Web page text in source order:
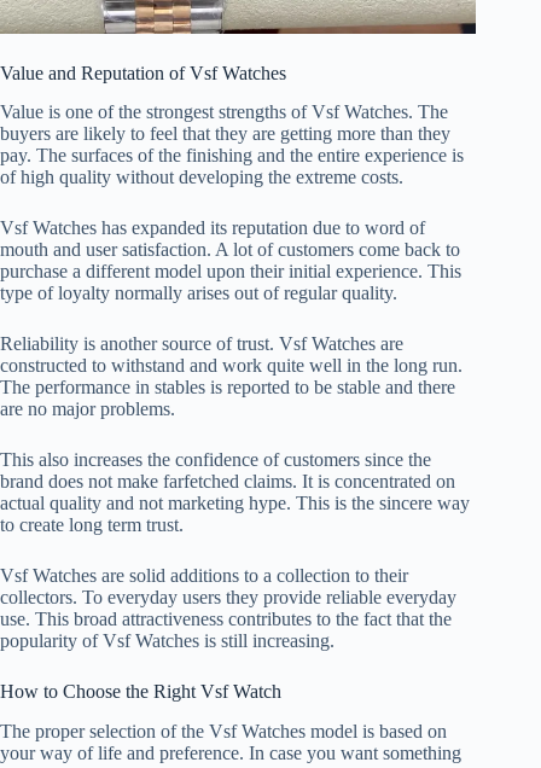
Value and Reputation of Vsf Watches
Value is one of the strongest strengths of Vsf Watches. The
buyers are likely to feel that they are getting more than they
pay. The surfaces of the finishing and the entire experience is
of high quality without developing the extreme costs.
Vsf Watches has expanded its reputation due to word of
mouth and user satisfaction. A lot of customers come back to
purchase a different model upon their initial experience. This
type of loyalty normally arises out of regular quality.
Reliability is another source of trust. Vsf Watches are
constructed to withstand and work quite well in the long run.
The performance in stables is reported to be stable and there
are no major problems.
This also increases the confidence of customers since the
brand does not make farfetched claims. It is concentrated on
actual quality and not marketing hype. This is the sincere way
to create long term trust.
Vsf Watches are solid additions to a collection to their
collectors. To everyday users they provide reliable everyday
use. This broad attractiveness contributes to the fact that the
popularity of Vsf Watches is still increasing.
How to Choose the Right Vsf Watch
The proper selection of the Vsf Watches model is based on
your way of life and preference. In case you want something